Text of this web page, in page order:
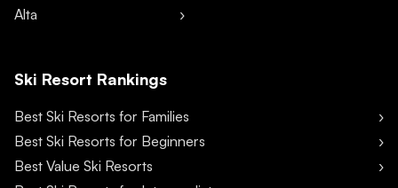
Alta
Ski Resort Rankings
Best Ski Resorts for Families
Best Ski Resorts for Beginners
Best Value Ski Resorts